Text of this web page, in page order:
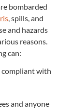
bombarded
, spills, and
and hazards
reasons.
can:
compliant with
and anyone